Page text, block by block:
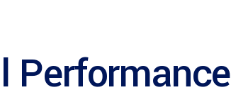
Performance